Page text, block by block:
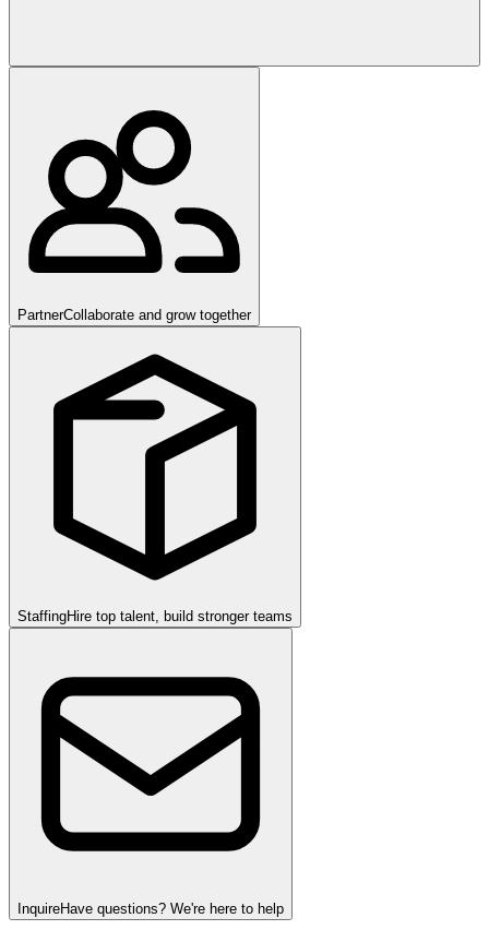
PartnerCollaborate and grow together
StaffingHire top talent, build stronger teams
InquireHave questions? We're here to help